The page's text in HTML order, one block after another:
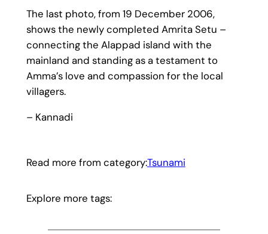
The last photo, from 19 December 2006,
shows the newly completed Amrita Setu –
connecting the Alappad island with the
mainland and standing as a testament to
Amma’s love and compassion for the local
villagers.
– Kannadi
Read more from category:Tsunami
Explore more tags: